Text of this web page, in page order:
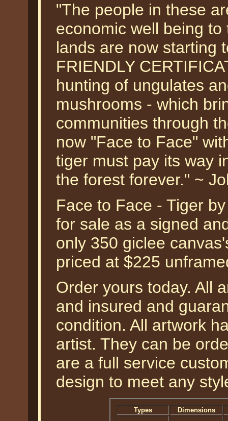
"The people in these
economic well being
lands are now starting
FRIENDLY
hunting of ungulates
mushrooms - which
communities through
now "Face to Face"
tiger must pay its way
the forest forever." ~
Face to Face - Tiger
for sale as a signed
only 350 giclee
priced at $225
Order yours today. All
and insured and
condition. All artwork
artist. They can be
are a full service
design to meet any
Types
Dimensions